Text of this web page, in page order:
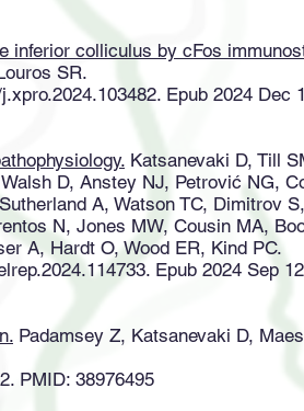
inferior colliculus by cFos
SR.
Epub 2024 Dec
Katsanevaki D, Till
D, Anstey NJ, Petrović NG,
A, Watson TC, Dimitrov
N, Jones MW, Cousin MA,
A, Hardt O, Wood ER, Kind PC.
Epub 2024 Sep
Padamsey Z, Katsanevaki D,
PMID: 38976495